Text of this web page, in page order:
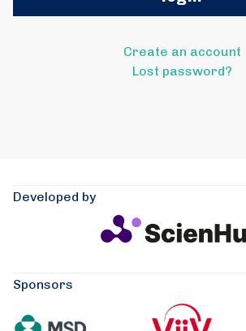
Create an account
Lost password?
Developed by
Sponsors